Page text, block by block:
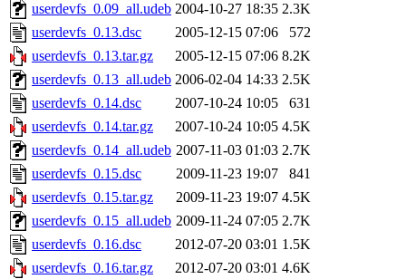
userdevfs_0.09_all.udeb 2004-10-27 18:35 2.3K
userdevfs_0.13.dsc
2005-12-15 07:06
572
userdevfs_0.13.tar.gz
2005-12-15 07:06 8.2K
userdevfs_0.13_all.udeb 2006-02-04 14:33 2.5K
userdevfs_0.14.dsc
2007-10-24 10:05
631
userdevfs_0.14.tar.gz
2007-10-24 10:05 4.5K
userdevfs_0.14_all.udeb 2007-11-03 01:03 2.7K
userdevfs_0.15.dsc
2009-11-23 19:07
841
userdevfs_0.15.tar.gz
2009-11-23 19:07 4.5K
userdevfs_0.15_all.udeb 2009-11-24 07:05 2.7K
userdevfs_0.16.dsc
2012-07-20 03:01 1.5K
userdevfs_0.16.tar.gz
2012-07-20 03:01 4.6K